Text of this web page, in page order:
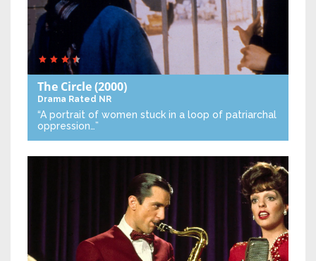
The Circle(2000)
Drama Rated NR
“A portrait of women stuck in a loop of patriarchal
oppression…”